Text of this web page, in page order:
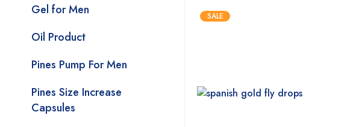
Gel for Men
Oil Product
Pines Pump For Men
Pines Size Increase
Capsules
SALE